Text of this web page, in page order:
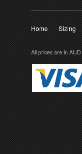
Home Sizing
All prices are in AUD